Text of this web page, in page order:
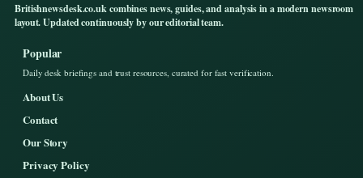
Britishnewsdesk.co.uk combines news, guides, and analysis in a modern newsroom
layout. Updated continuously by our editorial team.
Popular
Daily desk briefings and trust resources, curated for fast verification.
About Us
Contact
Our Story
Privacy Policy